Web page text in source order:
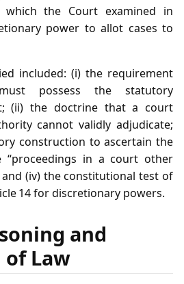
the Court examined in
power to allot cases to
included: (i) the requirement
possess the statutory
(ii) the doctrine that a court
cannot validly adjudicate;
construction to ascertain the
“proceedings in a court other
(iv) the constitutional test of
14 for discretionary powers.
and
Law